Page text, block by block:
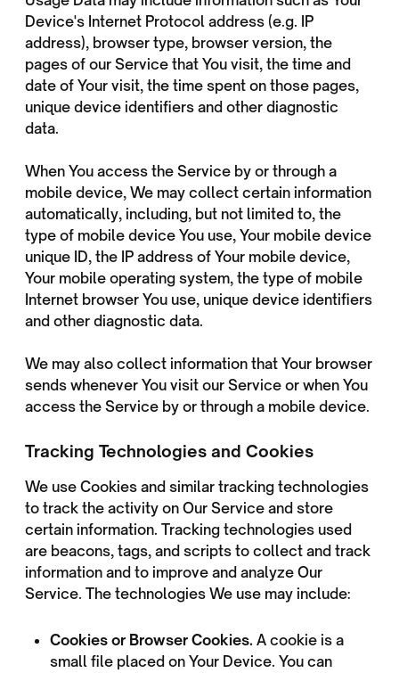
Device's Internet Protocol address (e.g. IP
address), browser type, browser version, the
pages of our Service that You visit, the time and
date of Your visit, the time spent on those pages,
unique device identifiers and other diagnostic
data.
When You access the Service by or through a
mobile device, We may collect certain information
automatically, including, but not limited to, the
type of mobile device You use, Your mobile device
unique ID, the IP address of Your mobile device,
Your mobile operating system, the type of mobile
Internet browser You use, unique device identifiers
and other diagnostic data.
We may also collect information that Your browser
sends whenever You visit our Service or when You
access the Service by or through a mobile device.
Tracking Technologies and Cookies
We use Cookies and similar tracking technologies
to track the activity on Our Service and store
certain information. Tracking technologies used
are beacons, tags, and scripts to collect and track
information and to improve and analyze Our
Service. The technologies We use may include:
Cookies or Browser Cookies. A cookie is a
small file placed on Your Device. You can